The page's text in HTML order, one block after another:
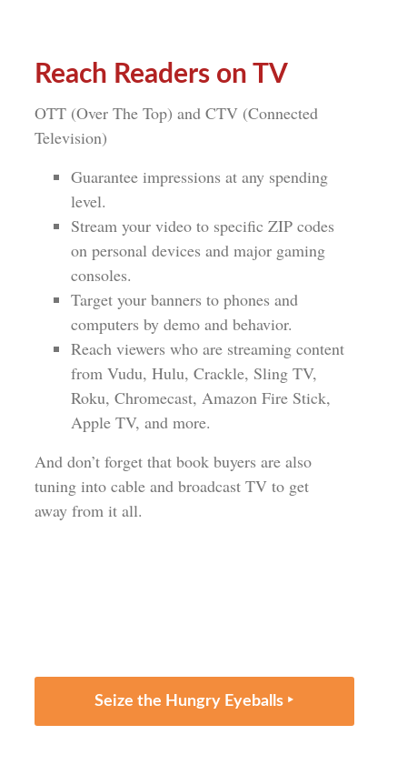
Reach Readers on TV
OTT (Over The Top) and CTV (Connected
Television)
Guarantee impressions at any spending
level.
Stream your video to specific ZIP codes
on personal devices and major gaming
consoles.
Target your banners to phones and
computers by demo and behavior.
Reach viewers who are streaming content
from Vudu, Hulu, Crackle, Sling TV,
Roku, Chromecast, Amazon Fire Stick,
Apple TV, and more.
And don’t forget that book buyers are also
tuning into cable and broadcast TV to get
away from it all.
Seize the Hungry Eyeballs ‣